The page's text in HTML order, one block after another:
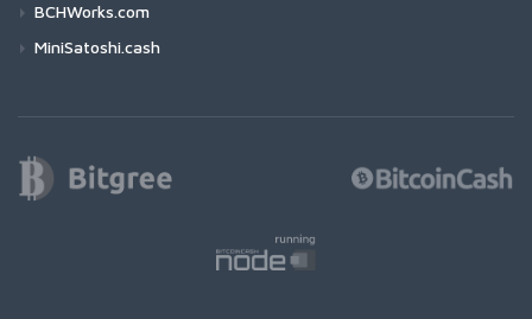
BCHWorks.com
MiniSatoshi.cash